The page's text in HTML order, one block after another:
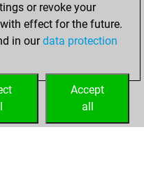
Fritz
or revoke your
effect for the future.
in ourdata protection
Accept
all